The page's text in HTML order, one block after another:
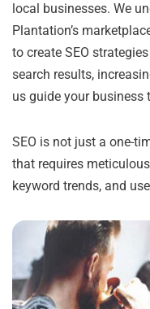
local businesses. We
Plantation’s
to create SEO
search results,
us guide your business
SEO is not just a one-
that requires
keyword trends, and